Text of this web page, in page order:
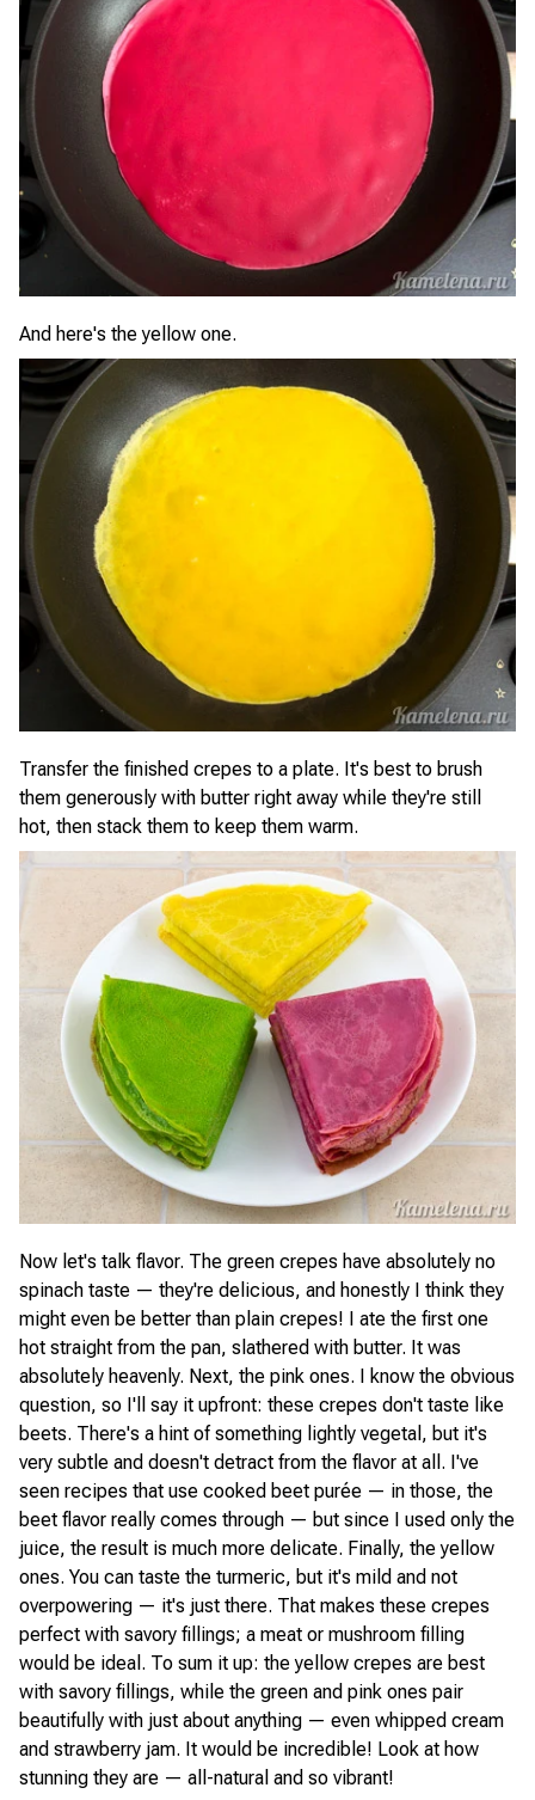
And here's the yellow one.
Transfer the finished crepes to a plate. It's best to brush
them generously with butter right away while they're still
hot, then stack them to keep them warm.
Now let's talk flavor. The green crepes have absolutely no
spinach taste — they're delicious, and honestly I think they
might even be better than plain crepes! I ate the first one
hot straight from the pan, slathered with butter. It was
absolutely heavenly. Next, the pink ones. I know the obvious
question, so I'll say it upfront: these crepes don't taste like
beets. There's a hint of something lightly vegetal, but it's
very subtle and doesn't detract from the flavor at all. I've
seen recipes that use cooked beet purée — in those, the
beet flavor really comes through — but since I used only the
juice, the result is much more delicate. Finally, the yellow
ones. You can taste the turmeric, but it's mild and not
overpowering — it's just there. That makes these crepes
perfect with savory fillings; a meat or mushroom filling
would be ideal. To sum it up: the yellow crepes are best
with savory fillings, while the green and pink ones pair
beautifully with just about anything — even whipped cream
and strawberry jam. It would be incredible! Look at how
stunning they are — all-natural and so vibrant!